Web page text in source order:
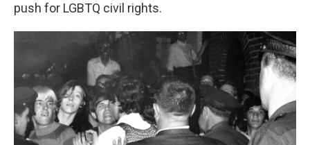
push for LGBTQ civil rights.